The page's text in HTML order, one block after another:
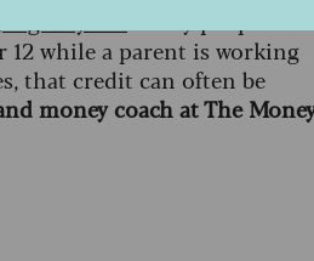
while a parent is working
that credit can often be
money coach at The